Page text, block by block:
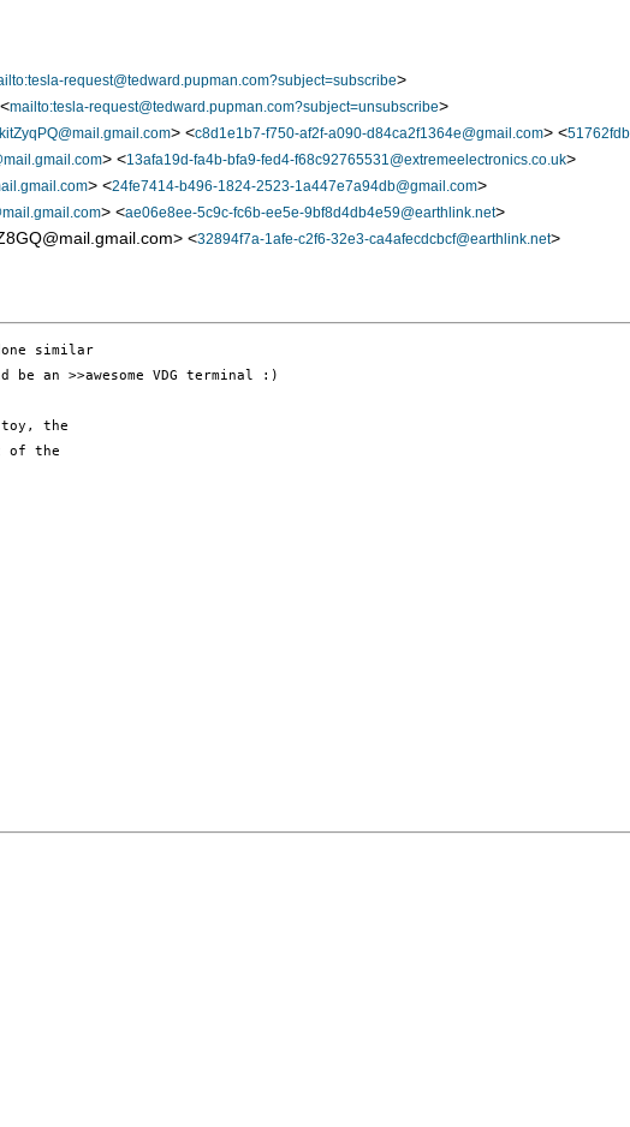
request@tedward.pupman.com?subject=subscribe>
mailto:tesla-request@tedward.pupman.com?subject=unsubscribe>
> <c8d1e1b7-f750-af2f-a090-d84ca2f1364e@gmail.com> <
> <13afa19d-fa4b-bfa9-fed4-f68c92765531@extremeelectronics.co.uk>
> <24fe7414-b496-1824-2523-1a447e7a94db@gmail.com>
> <ae06e8ee-5c9c-fc6b-ee5e-9bf8d4db4e59@earthlink.net>
<32894f7a-1afe-c2f6-32e3-ca4afecdcbcf@earthlink.net>
similar
an >>awesome VDG terminal :)
the
of the